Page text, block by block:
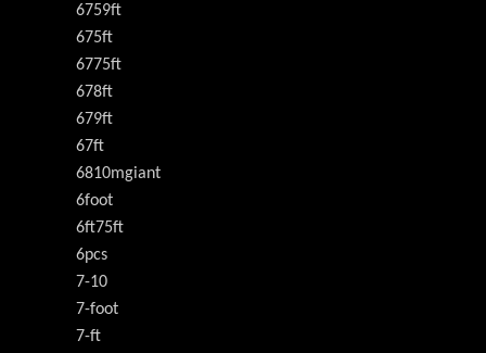
6759ft
675ft
6775ft
678ft
679ft
67ft
6810mgiant
6foot
6ft75ft
6pcs
7-10
7-foot
7-ft